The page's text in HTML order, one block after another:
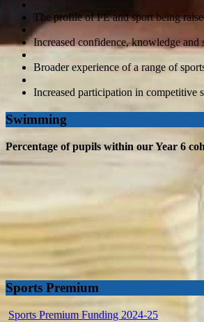
The profile of PE and sport being
Increased confidence, knowledge
Broader experience of a range of
Increased participation in competitive
Swimming
Percentage of pupils within our Year 6
Sports Premium
Sports Premium Funding 2024-25